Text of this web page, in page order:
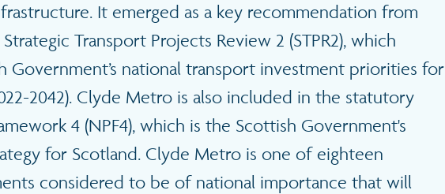
It emerged as a key recommendation from
Transport Projects Review 2 (STPR2), which
Government’s national transport investment priorities for
2042). Clyde Metro is also included in the statutory
4 (NPF4), which is the Scottish Government's
for Scotland. Clyde Metro is one of eighteen
considered to be of national importance that will